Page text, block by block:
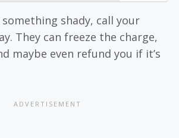
shady, call your
They can freeze the charge,
maybe even refund you if it’s